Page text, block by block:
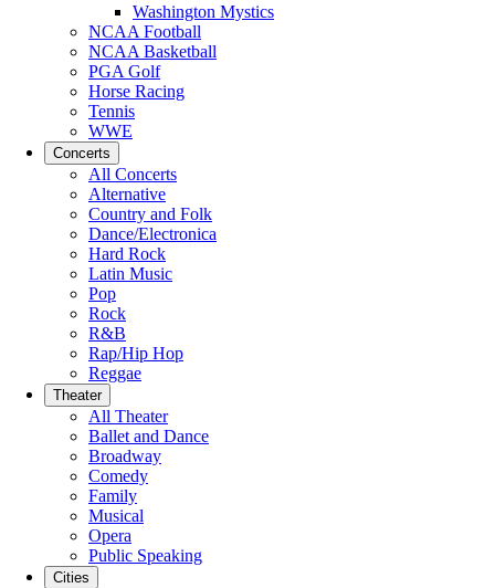
Washington Mystics
NCAA Football
NCAA Basketball
PGA Golf
Horse Racing
Tennis
WWE
Concerts
All Concerts
Alternative
Country and Folk
Dance/Electronica
Hard Rock
Latin Music
Pop
Rock
R&B
Rap/Hip Hop
Reggae
Theater
All Theater
Ballet and Dance
Broadway
Comedy
Family
Musical
Opera
Public Speaking
Cities